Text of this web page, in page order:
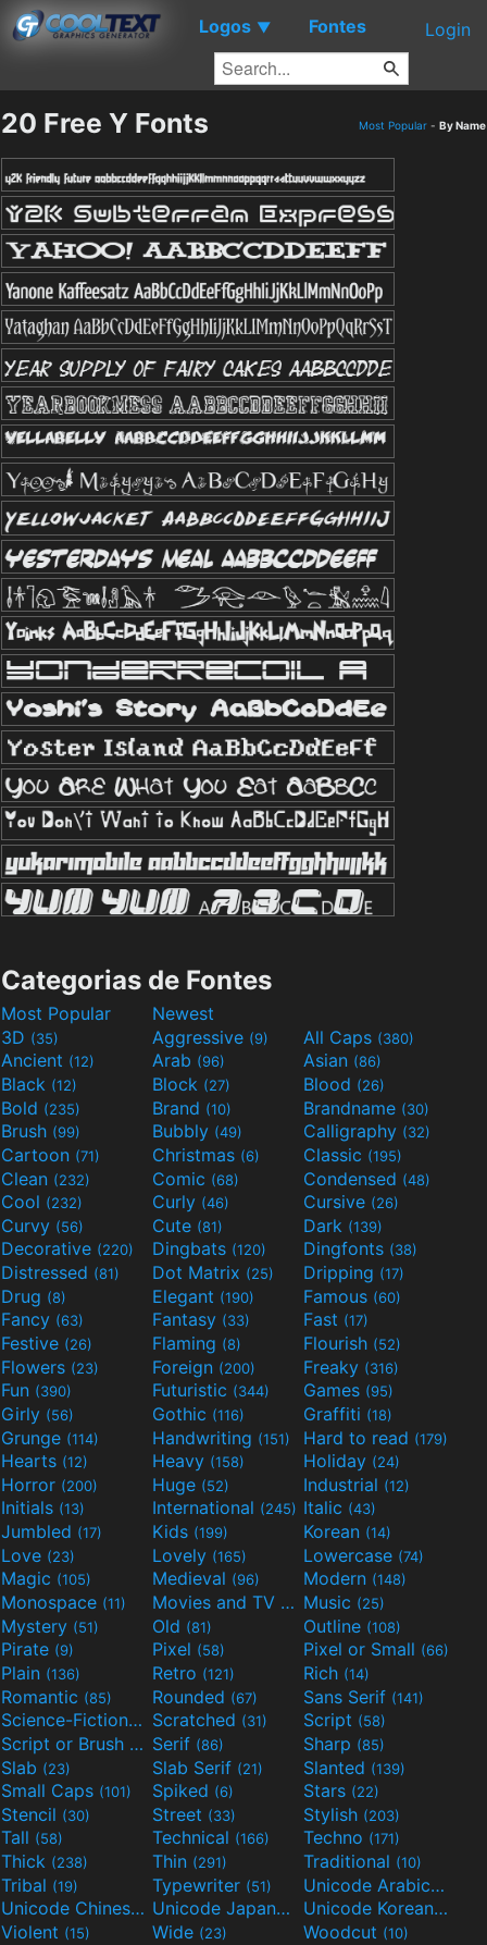
Logos ▼ Fontes Login
20 Free Y Fonts Most Popular - By Name
Categorias de Fontes
Most Popular
Newest
3D (35) Aggressive (9) All Caps (380)
Ancient (12) Arab (96) Asian (86)
Black (12) Block (27) Blood (26)
Bold (235) Brand (10) Brandname (30)
Brush (99) Bubbly (49) Calligraphy (32)
Cartoon (71) Christmas (6) Classic (195)
Clean (232) Comic (68) Condensed (48)
Cool (232) Curly (46) Cursive (26)
Curvy (56) Cute (81) Dark (139)
Decorative (220) Dingbats (120) Dingfonts (38)
Distressed (81) Dot Matrix (25) Dripping (17)
Drug (8) Elegant (190) Famous (60)
Fancy (63) Fantasy (33) Fast (17)
Festive (26) Flaming (8) Flourish (52)
Flowers (23) Foreign (200) Freaky (316)
Fun (390) Futuristic (344) Games (95)
Girly (56) Gothic (116) Graffiti (18)
Grunge (114) Handwriting (151) Hard to read (179)
Hearts (12) Heavy (158) Holiday (24)
Horror (200) Huge (52) Industrial (12)
Initials (13) International (245) Italic (43)
Jumbled (17) Kids (199) Korean (14)
Love (23) Lovely (165) Lowercase (74)
Magic (105) Medieval (96) Modern (148)
Monospace (11) Movies and TV
(55)Music (25)
Mystery (51) Old (81) Outline (108)
Pirate (9) Pixel (58) Pixel or Small (66)
Plain (136) Retro (121) Rich (14)
Romantic (85) Rounded (67) Sans Serif (141)
Science-Fiction(298)Scratched (31) Script (58)
Script or Brush
(133)Serif (86) Sharp (85)
Slab (23) Slab Serif (21) Slanted (139)
Small Caps (101) Spiked (6) Stars (22)
Stencil (30) Street (33) Stylish (203)
Tall (58) Technical (166) Techno (171)
Thick (238) Thin (291) Traditional (10)
Tribal (19) Typewriter (51) Unicode Arabic(97)
Unicode Chinese (40) Unicode Japanese (32) Unicode Korean(24)
Violent (15) Wide (23) Woodcut (10)